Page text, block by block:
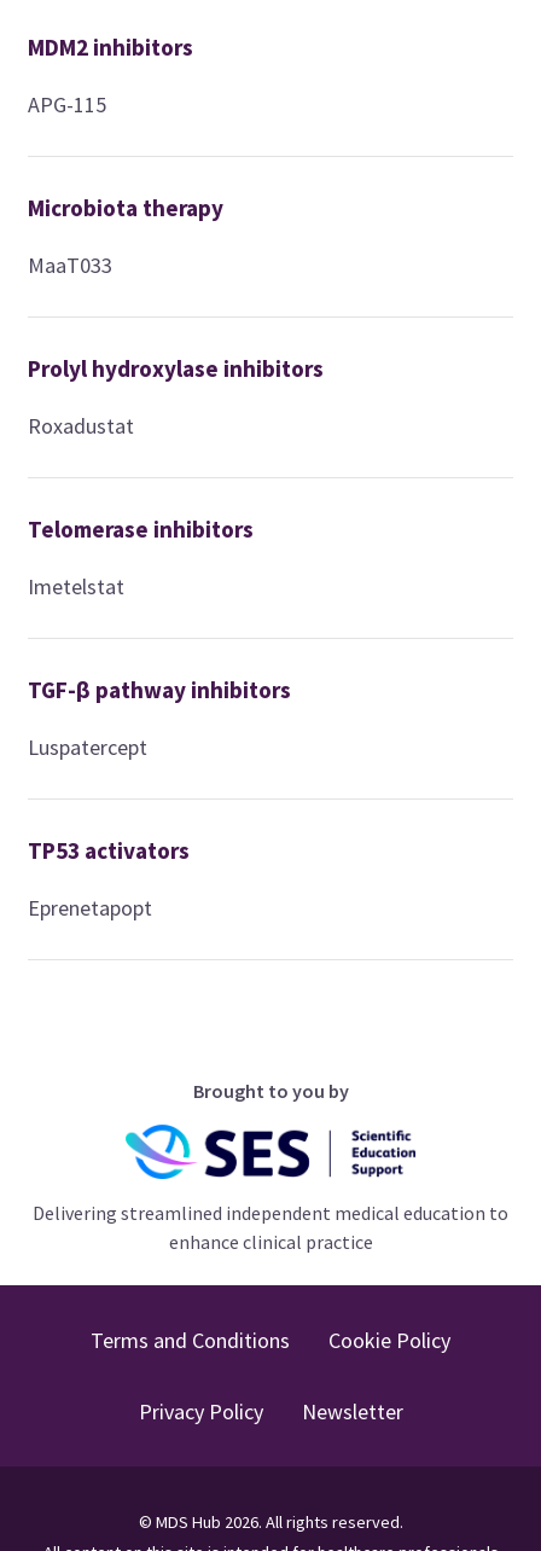
MDM2 inhibitors
APG-115
Microbiota therapy
MaaT033
Prolyl hydroxylase inhibitors
Roxadustat
Telomerase inhibitors
Imetelstat
TGF-β pathway inhibitors
Luspatercept
TP53 activators
Eprenetapopt
Brought to you by
Delivering streamlined independent medical education to
enhance clinical practice
Terms and Conditions Cookie Policy
Privacy Policy Newsletter
© MDS Hub 2026. All rights reserved.